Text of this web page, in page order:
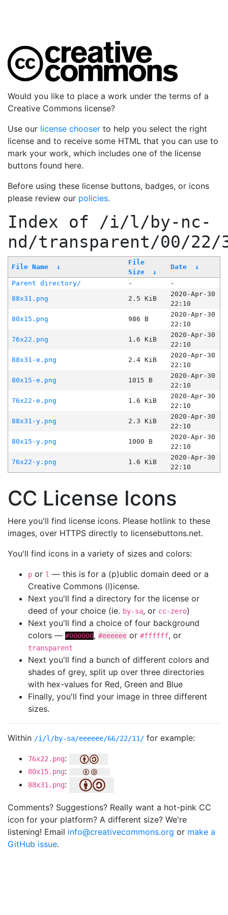
Would you like to place a work under the terms of a
Creative Commons license?
Use our license chooser to help you select the right
license and to receive some HTML that you can use to
mark your work, which includes one of the license
buttons found here.
Before using these license buttons, badges, or icons
please review our policies.
Index of /i/l/by-nc-
nd/transparent/00/22/
File Name ↓
File
Size
↓
Date ↓
Parent directory/ -
-
88x31.png
2.5 KiB
2020-Apr-30
22:10
80x15.png
986 B
2020-Apr-30
22:10
76x22.png
1.6 KiB
2020-Apr-30
22:10
88x31-e.png
2.4 KiB
2020-Apr-30
22:10
80x15-e.png
1015 B
2020-Apr-30
22:10
76x22-e.png
1.6 KiB
2020-Apr-30
22:10
88x31-y.png
2.3 KiB
2020-Apr-30
22:10
80x15-y.png
1000 B
2020-Apr-30
22:10
76x22-y.png
1.6 KiB
2020-Apr-30
22:10
CC License Icons
Here you'll find license icons. Please hotlink to these
images, over HTTPS directly to licensebuttons.net.
You'll find icons in a variety of sizes and colors:
p or l — this is for a (p)ublic domain deed or a
Creative Commons (l)icense.
Next you'll find a directory for the license or
deed of your choice (ie. by-sa, or cc-zero)
Next you'll find a choice of four background
colors — #000000, #eeeeee or #ffffff, or
transparent
Next you'll find a bunch of different colors and
shades of grey, split up over three directories
with hex-values for Red, Green and Blue
Finally, you'll find your image in three different
sizes.
Within /i/l/by-sa/eeeeee/66/22/11/ for example:
76x22.png:
80x15.png:
88x31.png:
Comments? Suggestions? Really want a hot-pink CC
icon for your platform? A different size? We're
listening! Email info@creativecommons.org or make a
GitHub issue.